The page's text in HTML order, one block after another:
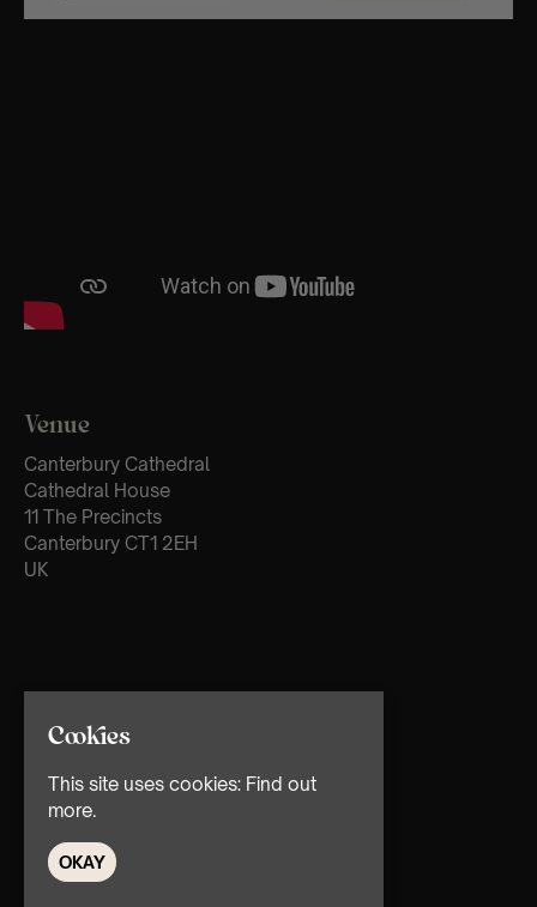
Venue
Canterbury Cathedral
Cathedral House
11 The Precincts
Canterbury CT1 2EH
UK
Cookies
This site uses cookies: Find out
more.
OKAY